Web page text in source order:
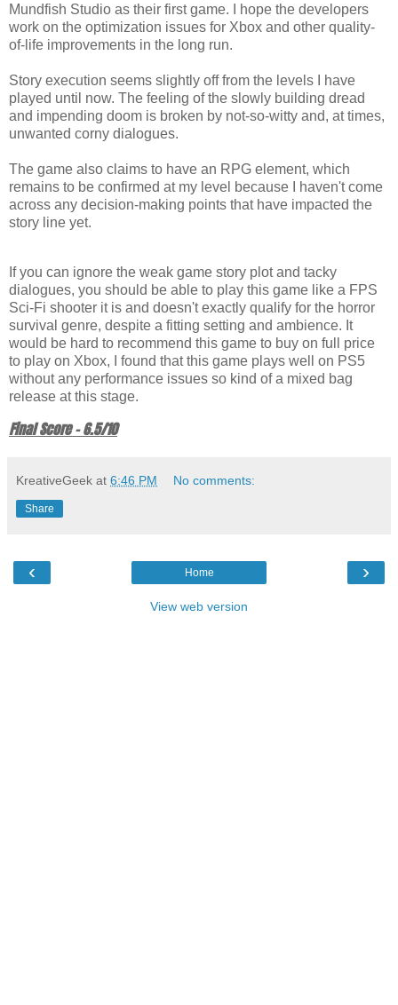
Mundfish Studio as their first game. I hope the developers
work on the optimization issues for Xbox and other quality-
of-life improvements in the long run.
Story execution seems slightly off from the levels I have
played until now. The feeling of the slowly building dread
and impending doom is broken by not-so-witty and, at times,
unwanted corny dialogues.
The game also claims to have an RPG element, which
remains to be confirmed at my level because I haven't come
across any decision-making points that have impacted the
story line yet.
If you can ignore the weak game story plot and tacky
dialogues, you should be able to play this game like a FPS
Sci-Fi shooter it is and doesn't exactly qualify for the horror
survival genre, despite a fitting setting and ambience. It
would be hard to recommend this game to buy on full price
to play on Xbox, I found that this game plays well on PS5
without any performance issues so kind of a mixed bag
release at this stage.
Final Score - 6.5/10
KreativeGeek at 6:46 PM No comments:
Share
‹ ›
Home
View web version